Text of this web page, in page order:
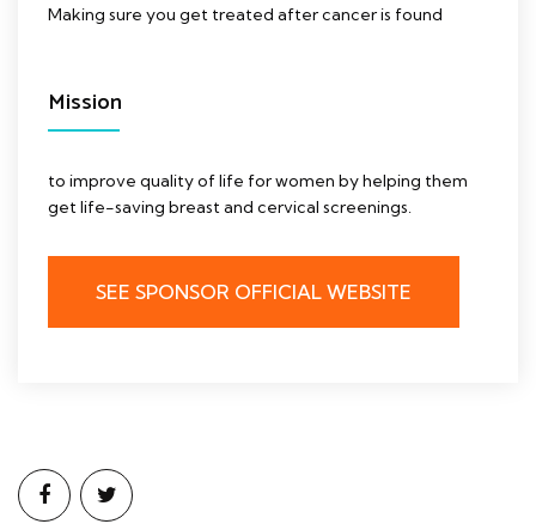
Making sure you get treated after cancer is found
Mission
to improve quality of life for women by helping them
get life-saving breast and cervical screenings.
SEE SPONSOR OFFICIAL WEBSITE